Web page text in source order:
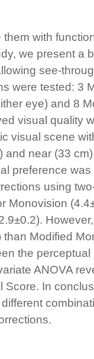
with
we present a
see-
were tested: 3
eye) and 8
visual quality
visual scene
near (33
preference
using
Modified
the
ANOVA
In